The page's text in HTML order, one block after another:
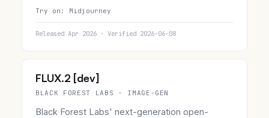
Try on: Midjourney
Released Apr 2026 · Verified 2026-06-08
FLUX.2 [dev]
BLACK FOREST LABS · IMAGE-GEN
Black Forest Labs' next-generation open-